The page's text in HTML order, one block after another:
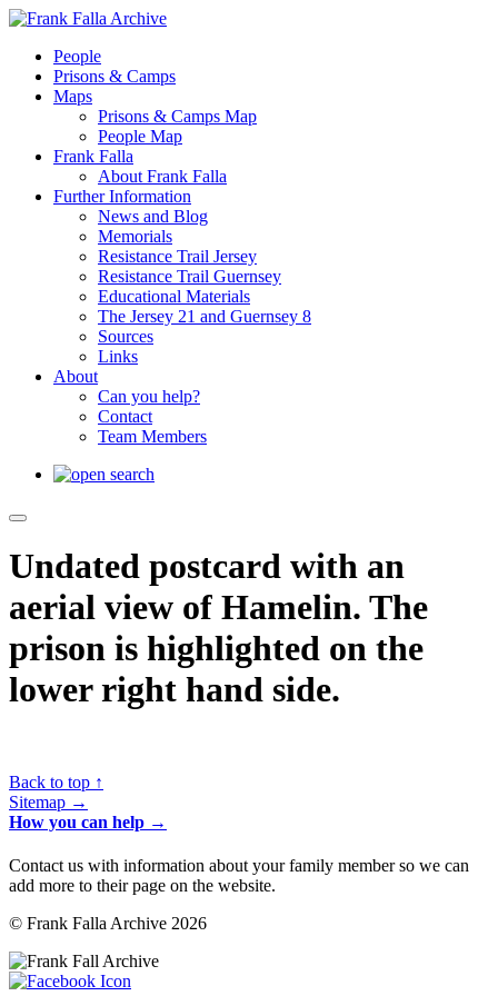
People
Prisons & Camps
Maps
Prisons & Camps Map
People Map
Frank Falla
About Frank Falla
Further Information
News and Blog
Memorials
Resistance Trail Jersey
Resistance Trail Guernsey
Educational Materials
The Jersey 21 and Guernsey 8
Sources
Links
About
Can you help?
Contact
Team Members
Undated postcard with an
aerial view of Hamelin. The
prison is highlighted on the
lower right hand side.
Back to top ↑
Sitemap →
How you can help →
Contact us with information about your family member so we can
add more to their page on the website.
© Frank Falla Archive 2026